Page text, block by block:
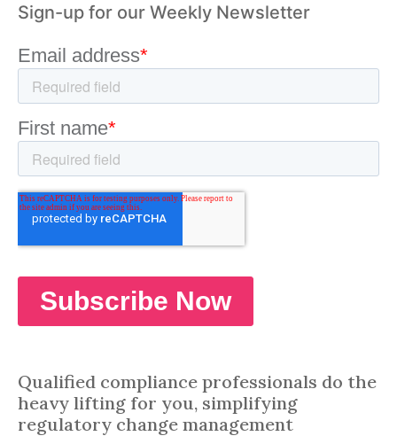
Sign-up for our Weekly Newsletter
Qualified compliance professionals do the
heavy lifting for you, simplifying
regulatory change management